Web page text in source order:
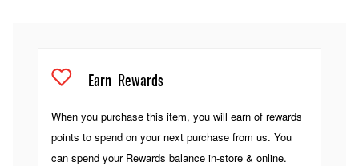
Earn Rewards
When you purchase this item, you will earn of rewards
points to spend on your next purchase from us. You
can spend your Rewards balance in-store & online.